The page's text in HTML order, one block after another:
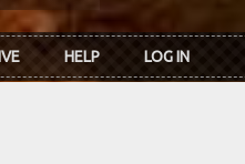
HELP LOG IN